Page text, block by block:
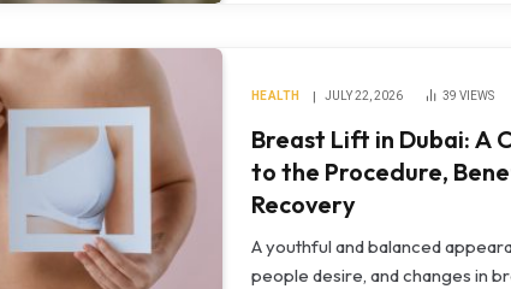
HEALTH JULY 22, 2026 39 VIEWS
Breast Lift in Dubai: A
to the Procedure,
Recovery
A youthful and balanced
people desire, and changes in